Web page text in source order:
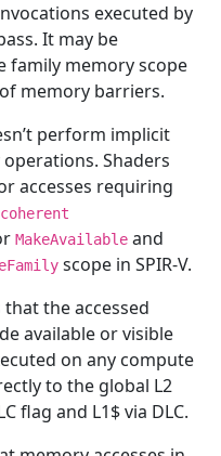
executed by
It may be
family memory scope
memory barriers.
perform implicit
Shaders
accesses requiring
coherent
MakeAvailable and
scope in SPIR-V.
the accessed
available or visible
on any compute
to the global L2
flag and L1$ via DLC.